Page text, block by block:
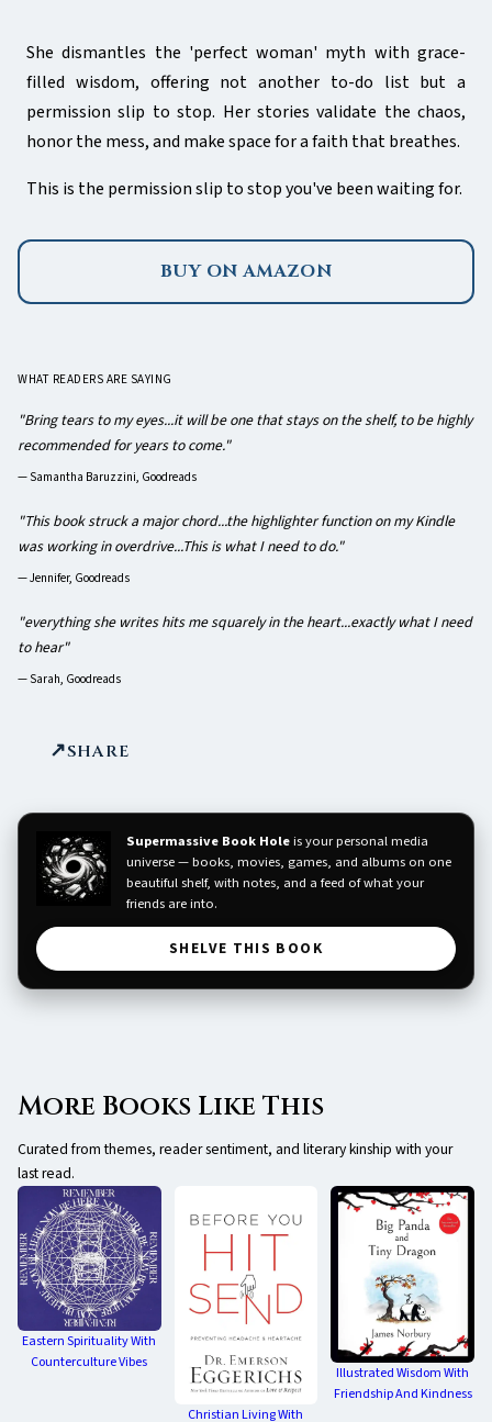
She dismantles the 'perfect woman' myth with grace-
filled wisdom, offering not another to-do list but a
permission slip to stop. Her stories validate the chaos,
honor the mess, and make space for a faith that breathes.
This is the permission slip to stop you've been waiting for.
BUY ON AMAZON
WHAT READERS ARE SAYING
"Bring tears to my eyes...it will be one that stays on the shelf, to be highly
recommended for years to come."
— Samantha Baruzzini, Goodreads
"This book struck a major chord...the highlighter function on my Kindle
was working in overdrive...This is what I need to do."
—Jennifer, Goodreads
"everything she writes hits me squarely in the heart...exactly what I need
to hear"
— Sarah, Goodreads
SHARE
Supermassive Book Holeis your personal media
universe — books, movies, games, and albums on one
beautiful shelf, with notes, and a feed of what your
friends are into.
SHELVE THIS BOOK
More Books Like This
Curated from themes, reader sentiment, and literary kinship with your
last read.
Eastern Spirituality With
Counterculture Vibes
Christian Living With
Illustrated Wisdom With
Friendship And Kindness